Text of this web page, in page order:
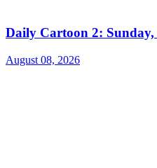
Daily Cartoon 2: Sunday,
August 08, 2026